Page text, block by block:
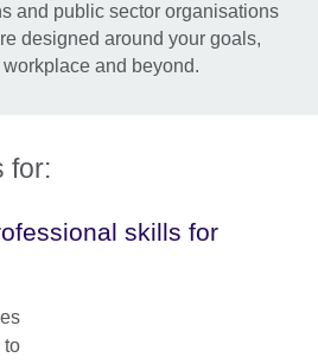
and public sector organisations
designed around your goals,
and beyond.
for:
skills for
to